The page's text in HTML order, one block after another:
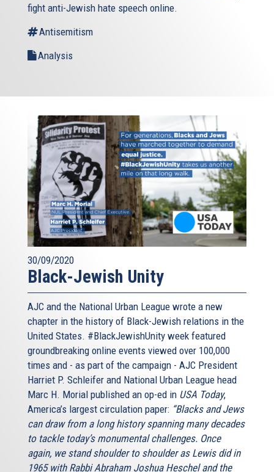
fight anti-Jewish hate speech online.
Antisemitism
Analysis
30/09/2020
Black-Jewish Unity
AJC and the National Urban League wrote a new
chapter in the history of Black-Jewish relations in the
United States. #BlackJewishUnity week featured
groundbreaking online events viewed over 100,000
times and - as part of the campaign - AJC President
Harriet P. Schleifer and National Urban League head
Marc H. Morial published an op-ed in USA Today,
America’s largest circulation paper: “Blacks and Jews
can draw from a long history spanning many decades
to tackle today’s monumental challenges. Once
again, we stand shoulder to shoulder as Lewis did in
1965 with Rabbi Abraham Joshua Heschel and the